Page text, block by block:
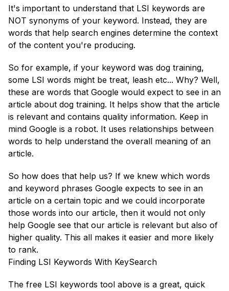
It's important to understand that LSI keywords are
NOT synonyms of your keyword. Instead, they are
words that help search engines determine the context
of the content you're producing.
So for example, if your keyword was dog training,
some LSI words might be treat, leash etc... Why? Well,
these are words that Google would expect to see in an
article about dog training. It helps show that the article
is relevant and contains quality information. Keep in
mind Google is a robot. It uses relationships between
words to help understand the overall meaning of an
article.
So how does that help us? If we knew which words
and keyword phrases Google expects to see in an
article on a certain topic and we could incorporate
those words into our article, then it would not only
help Google see that our article is relevant but also of
higher quality. This all makes it easier and more likely
to rank.
Finding LSI Keywords With KeySearch
The free LSI keywords tool above is a great, quick